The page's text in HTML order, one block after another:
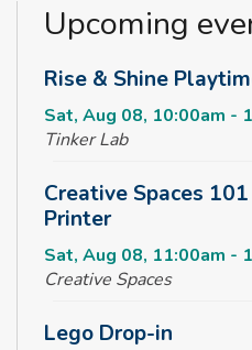
Upcoming
Rise & Shine
Sat, Aug 08, 10:00am -
Tinker Lab
Creative Spaces
Printer
Sat, Aug 08, 11:00am -
Creative Spaces
Lego Drop-in